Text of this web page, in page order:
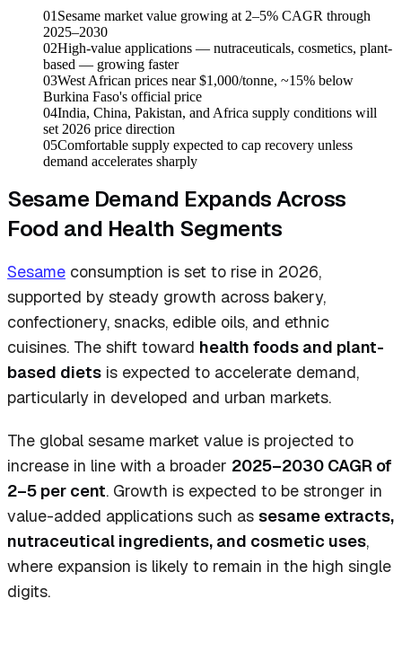
01 Sesame market value growing at 2–5% CAGR through
2025–2030
02High-value applications — nutraceuticals, cosmetics, plant-
based — growing faster
03West African prices near $1,000/tonne, ~15% below
Burkina Faso's official price
04India, China, Pakistan, and Africa supply conditions will
set 2026 price direction
05Comfortable supply expected to cap recovery unless
demand accelerates sharply
Sesame Demand Expands Across
Food and Health Segments
Sesame consumption is set to rise in 2026,
supported by steady growth across bakery,
confectionery, snacks, edible oils, and ethnic
cuisines. The shift toward health foods and plant-
based diets is expected to accelerate demand,
particularly in developed and urban markets.
The global sesame market value is projected to
increase in line with a broader 2025–2030 CAGR of
2–5 per cent. Growth is expected to be stronger in
value-added applications such as sesame extracts,
nutraceutical ingredients, and cosmetic uses,
where expansion is likely to remain in the high single
digits.